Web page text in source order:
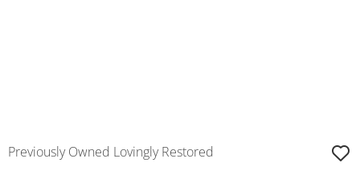
Previously Owned Lovingly Restored